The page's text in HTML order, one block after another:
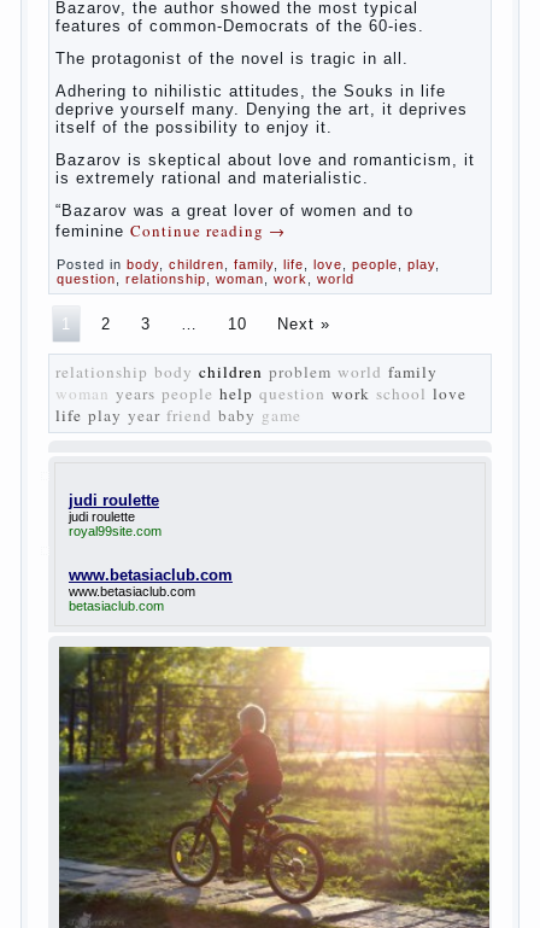
Bazarov, the author showed the most typical
features of common-Democrats of the 60-ies.
The protagonist of the novel is tragic in all.
Adhering to nihilistic attitudes, the Souks in life
deprive yourself many. Denying the art, it deprives
itself of the possibility to enjoy it.
Bazarov is skeptical about love and romanticism, it
is extremely rational and materialistic.
“Bazarov was a great lover of women and to
feminineContinue reading →
Posted in body,children,family, life, love,people,play,
question,relationship,woman,work,world
1 2 3 … 10 Next »
relationship body children problem world family
woman years people help question work school love
life play year friend baby game
judi roulette
judi roulette
royal99site.com
www.betasiaclub.com
www.betasiaclub.com
betasiaclub.com